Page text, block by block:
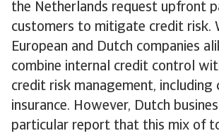
the Netherlands request upfront
customers to mitigate credit risk.
European and Dutch companies
combine internal credit control
credit risk management, including
insurance. However, Dutch
particular report that this mix of